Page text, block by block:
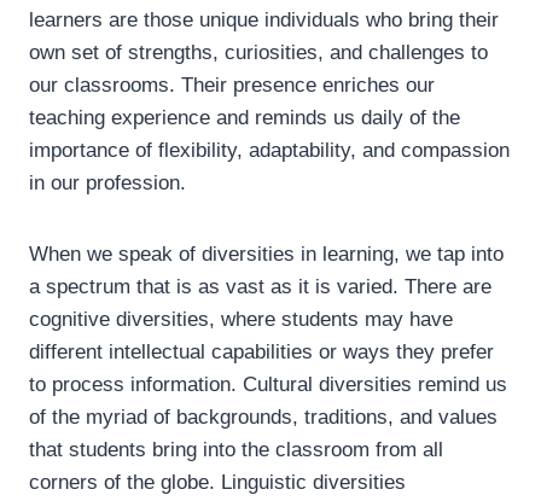
learners are those unique individuals who bring their
own set of strengths, curiosities, and challenges to
our classrooms. Their presence enriches our
teaching experience and reminds us daily of the
importance of flexibility, adaptability, and compassion
in our profession.
When we speak of diversities in learning, we tap into
a spectrum that is as vast as it is varied. There are
cognitive diversities, where students may have
different intellectual capabilities or ways they prefer
to process information. Cultural diversities remind us
of the myriad of backgrounds, traditions, and values
that students bring into the classroom from all
corners of the globe. Linguistic diversities